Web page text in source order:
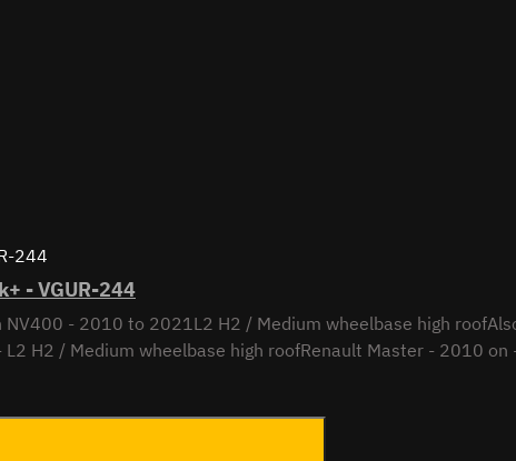
244
- VGUR-244
NV400 - 2010 to 2021L2 H2 / Medium wheelbase high
H2 / Medium wheelbase high roofRenault Master - 2010 on